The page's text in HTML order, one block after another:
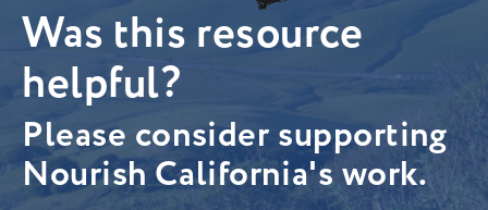
Was this resource
helpful?
Please consider supporting
Nourish California's work.